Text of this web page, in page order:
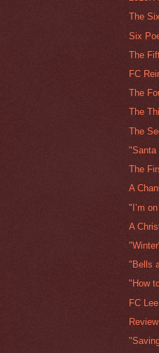
The
Six
The
FC
The
The
The
"Santa
The
A
"I’m
A
"Bells
"How
FC